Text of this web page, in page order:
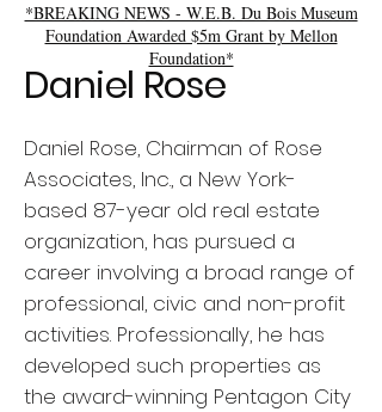
*BREAKING NEWS - W.E.B. Du Bois Museum
Foundation Awarded $5m Grant by Mellon
Foundation*
Daniel Rose
Daniel Rose, Chairman of Rose
Associates, Inc., a New York-
based 87-year old real estate
organization, has pursued a
career involving a broad range of
professional, civic and non-profit
activities. Professionally, he has
developed such properties as
the award-winning Pentagon City